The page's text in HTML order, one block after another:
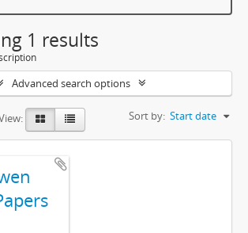
1 results
Advanced search options
Sort by: Start date